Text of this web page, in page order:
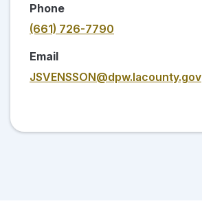
Phone
(661) 726-7790
Email
JSVENSSON@dpw.lacounty.gov